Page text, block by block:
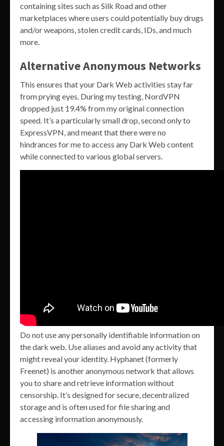
containing sites such as Silk Road and other
marketplaces where users could potentially buy drugs
and/or weapons, stolen credit cards, IDs, and much
more.
Alternative Anonymous Networks
This ensures that your Dark Web activities stay far
from prying eyes. During my testing, NordVPN
dropped just 19.4% from my original connection
speed. It’s a particularly small drop, second only to
ExpressVPN, and meant that there were no
hindrances for me to access any Dark Web content
while connected to various global servers.
Do not use any personally identifiable information on
the dark web. Use aliases and avoid any activity that
might reveal your identity. Hyphanet (formerly
Freenet) is another anonymous network that allows
you to share and retrieve information without
censorship. It’s designed for secure, decentralized
storage and is often used for file sharing and
accessing information anonymously.